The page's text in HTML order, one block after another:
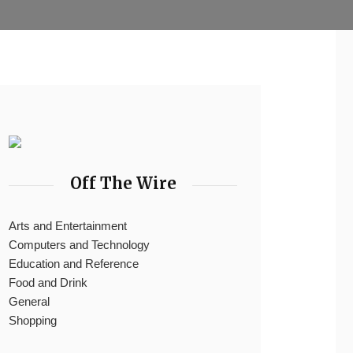
Off The Wire
Arts and Entertainment
Computers and Technology
Education and Reference
Food and Drink
General
Shopping